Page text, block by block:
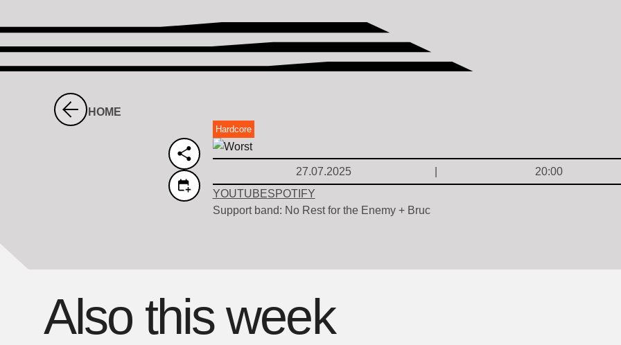
HOME
Hardcore
27.07.2025 20:00
YOUTUBESPOTIFY
Support band: No Rest for the Enemy + Bruc
Also this week